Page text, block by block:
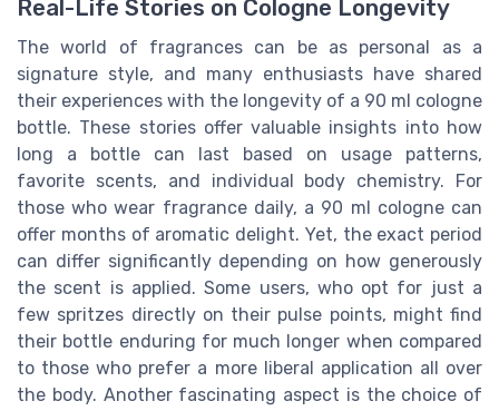
Real-Life Stories on Cologne Longevity
The world of fragrances can be as personal as a
signature style, and many enthusiasts have shared
their experiences with the longevity of a 90 ml cologne
bottle. These stories offer valuable insights into how
long a bottle can last based on usage patterns,
favorite scents, and individual body chemistry. For
those who wear fragrance daily, a 90 ml cologne can
offer months of aromatic delight. Yet, the exact period
can differ significantly depending on how generously
the scent is applied. Some users, who opt for just a
few spritzes directly on their pulse points, might find
their bottle enduring for much longer when compared
to those who prefer a more liberal application all over
the body. Another fascinating aspect is the choice of